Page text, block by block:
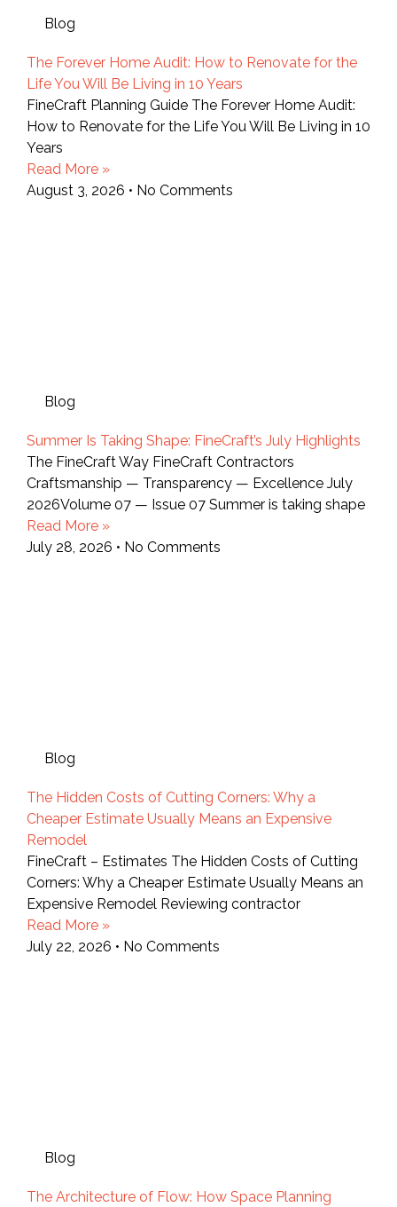
Blog
The Forever Home Audit: How to Renovate for the
Life You Will Be Living in 10 Years
FineCraft Planning Guide The Forever Home Audit:
How to Renovate for the Life You Will Be Living in 10
Years
Read More »
August 3, 2026
No Comments
Blog
Summer Is Taking Shape: FineCraft’s July Highlights
The FineCraft Way FineCraft Contractors
Craftsmanship — Transparency — Excellence July
2026Volume 07 — Issue 07 Summer is taking shape
Read More »
July 28, 2026
No Comments
Blog
The Hidden Costs of Cutting Corners: Why a
Cheaper Estimate Usually Means an Expensive
Remodel
FineCraft – Estimates The Hidden Costs of Cutting
Corners: Why a Cheaper Estimate Usually Means an
Expensive Remodel Reviewing contractor
Read More »
July 22, 2026
No Comments
Blog
The Architecture of Flow: How Space Planning